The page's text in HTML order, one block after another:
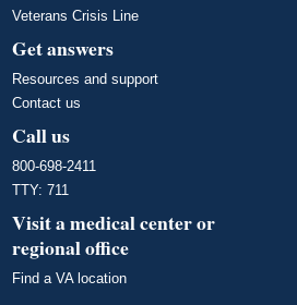
Veterans Crisis Line
Get answers
Resources and support
Contact us
Call us
800-698-2411
TTY: 711
Visit a medical center or
regional office
Find a VA location